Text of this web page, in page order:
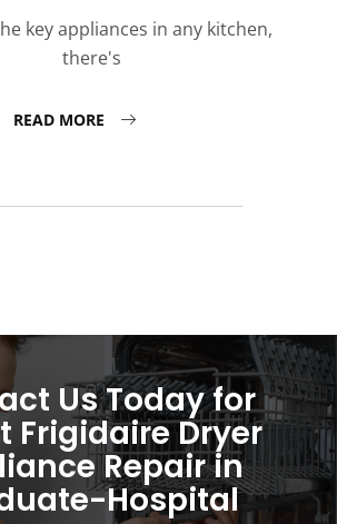
key appliances in any kitchen,
there's
READ MORE
Us Today for
Frigidaire Dryer
Repair in
Hospital